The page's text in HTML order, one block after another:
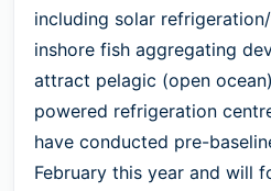
including solar
inshore fish aggregating
attract pelagic (open
powered refrigeration
have conducted pre-
February this year and will